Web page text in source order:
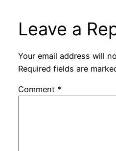
Leave a
Your email address will
Required fields are
Comment *